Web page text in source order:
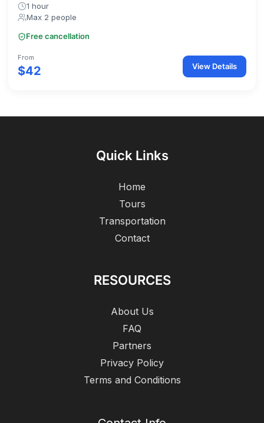
1 hour
Max 2 people
Free cancellation
From
$42 View Details
Quick Links
Home
Tours
Transportation
Contact
RESOURCES
About Us
FAQ
Partners
Privacy Policy
Terms and Conditions